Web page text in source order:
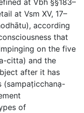
at Vsm XV, 17–
), according
that
on the five
citta) and the
after it has
(sampaṭicchanạ-
of